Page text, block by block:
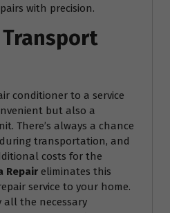
with precision.
Transport
conditioner to a service
but also a
There’s always a chance
transportation, and
costs for the
Repair eliminates this
service to your home.
all the necessary